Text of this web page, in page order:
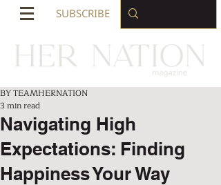
SUBSCRIBE
Navigating High
Expectations: Finding
Happiness Your Way
BY TEAMHERNATION
3 min read